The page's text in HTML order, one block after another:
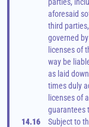
aforesaid
third
governed
licenses of
way be
as laid
times duly
licenses of
guarantees
14.16
Subject to